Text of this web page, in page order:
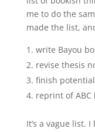
me to do the
made the list,
write Bayou
revise thesis
finish
reprint of ABC
It’s a vague list.